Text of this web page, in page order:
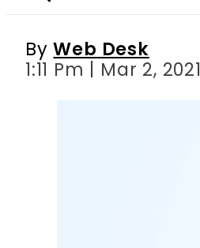
ByWeb Desk
1:11 Pm | Mar 2, 2021